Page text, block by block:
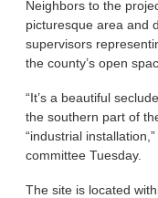
Neighbors to the
picturesque area and
supervisors
the county’s open
“It’s a beautiful
the southern part of
“industrial
committee Tuesday.
The site is located